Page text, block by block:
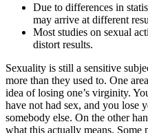
Due to differences in
may arrive at different
Most studies on sexual
distort results.
Sexuality is still a sensitive
more than they used to. One
idea of losing one’s virginity.
have not had sex, and you
somebody else. On the other
what this actually means. Some